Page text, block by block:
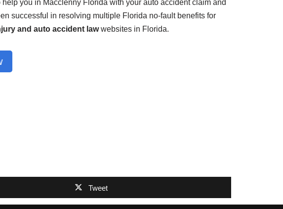
you in Macclenny Florida with your auto accident claim and
successful in resolving multiple Florida no-fault benefits for
and auto accident lawwebsites in Florida.
Tweet